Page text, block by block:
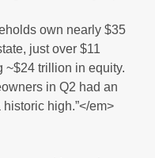
own nearly $35
just over $11
~$24 trillion in equity.
in Q2 had an
high.”</em>